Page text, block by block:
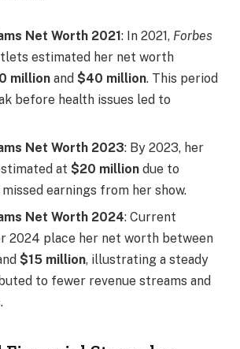
Net Worth 2021: In 2021, Forbes
estimated her net worth
million and $40 million. This period
before health issues led to
Net Worth 2023: By 2023, her
at $20 million due to
missed earnings from her show.
Net Worth 2024: Current
2024 place her net worth between
$15 million, illustrating a steady
to fewer revenue streams and